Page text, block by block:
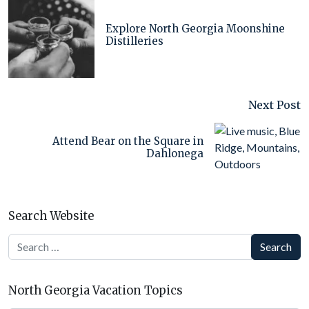
Explore North Georgia Moonshine
Distilleries
Next Post
Attend Bear on the Square in
Dahlonega
Search Website
Search
North Georgia Vacation Topics